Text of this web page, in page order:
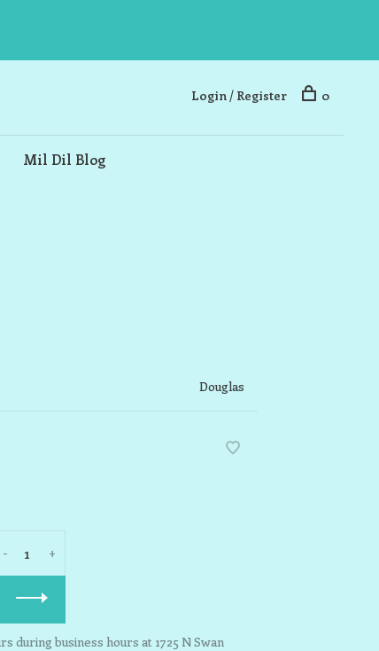
Mil Dil Blog
Login / Register 0
Douglas
+
-
during business hours at 1725 N Swan